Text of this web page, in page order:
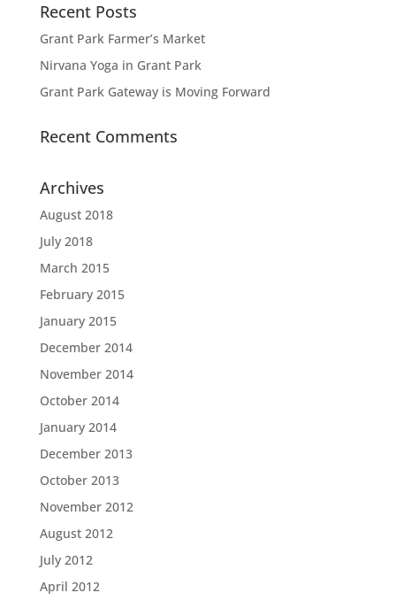
Recent Posts
Grant Park Farmer’s Market
Nirvana Yoga in Grant Park
Grant Park Gateway is Moving Forward
Recent Comments
Archives
August 2018
July 2018
March 2015
February 2015
January 2015
December 2014
November 2014
October 2014
January 2014
December 2013
October 2013
November 2012
August 2012
July 2012
April 2012